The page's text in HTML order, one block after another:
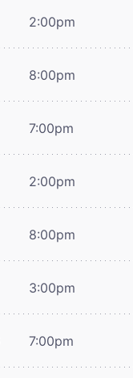
2:00pm
8:00pm
7:00pm
2:00pm
8:00pm
3:00pm
7:00pm